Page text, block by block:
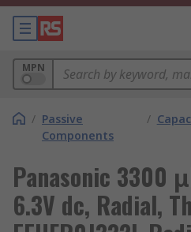
MPN
/ Passive
Components
/
Panasonic 3300
6.3V dc, Radial,